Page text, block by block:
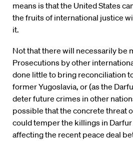
means is that the United States
the fruits of international justice
it.
Not that there will necessarily be
Prosecutions by other
done little to bring reconciliation
former Yugoslavia, or (as the
deter future crimes in other
possible that the concrete threat
could temper the killings in
affecting the recent peace deal